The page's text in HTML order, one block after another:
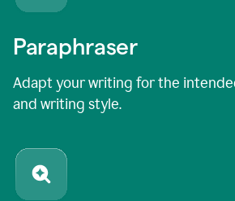
Paraphraser
Adapt your writing for the
and writing style.